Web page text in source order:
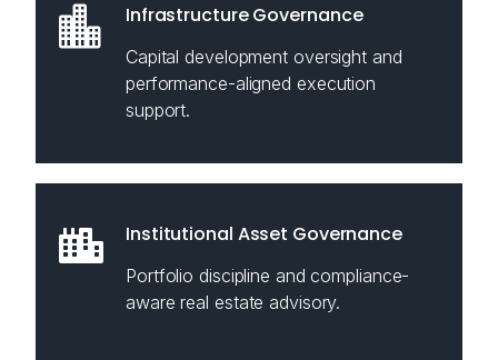
Infrastructure Governance
Capital development oversight and
performance-aligned execution
support.
Institutional Asset Governance
Portfolio discipline and compliance-
aware real estate advisory.